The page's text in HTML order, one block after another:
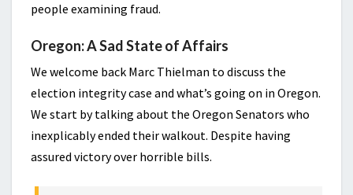
people examining fraud.
Oregon: A Sad State of Affairs
We welcome back Marc Thielman to discuss the
election integrity case and what’s going on in Oregon.
We start by talking about the Oregon Senators who
inexplicably ended their walkout. Despite having
assured victory over horrible bills.